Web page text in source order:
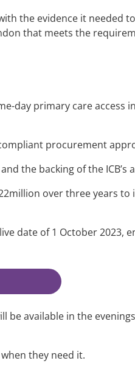
the evidence it needed
that meets the
day primary care access
procurement
the backing of the ICB’s
over three years
date of 1 October 2023,
available in the
they need it.